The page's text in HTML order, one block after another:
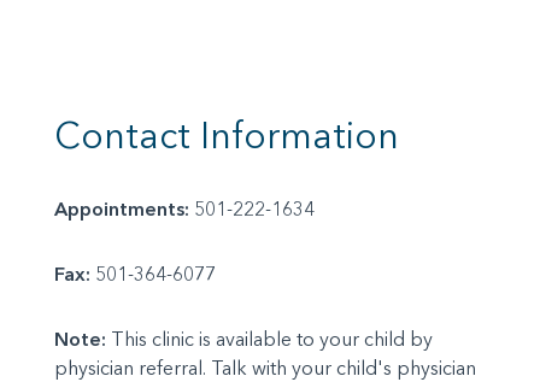
Contact Information
Appointments: 501-222-1634
Fax: 501-364-6077
Note: This clinic is available to your child by
physician referral. Talk with your child's physician